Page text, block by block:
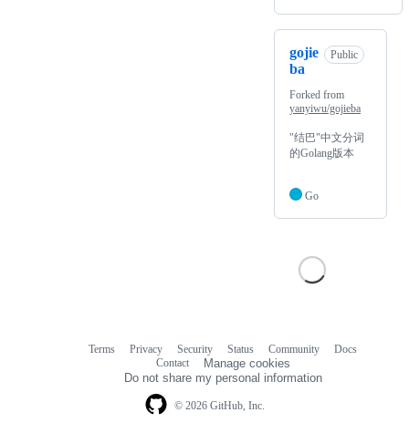
gojie
ba
Public
Forked from
yanyiwu/gojieba
"结巴"中文分词
的Golang版本
Go
© 2026 GitHub, Inc.
Terms Privacy Security Status Community
Docs
Contact
Manage cookies
Do not share my personal information